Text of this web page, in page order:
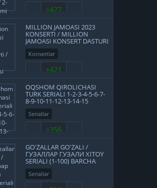
+427
MILLION JAMOASI 2023
KONSERTI / MILLION
JAMOASI KONSERT DASTURI
2023 4K UHD TAS-IX
SKACHAT
Konsertlar
+421
OQSHOM QIROLICHASI
TURK SERIALI 1-2-3-4-5-6-7-
8-9-10-11-12-13-14-15
QISMLAR UZBEK TILIDA
2016 O'ZBEKCHA TARJIMA
SERIAL HD
Seriallar
+356
GO'ZALLAR GO'ZALI /
ГУЗАЛЛАР ГУЗАЛИ XITOY
SERIALI (1-100) BARCHA
QISMLAR UZBEK TILIDA
O'ZBEKCHA TARJIMA 2012
FULL HD TAS-IX SKACHAT
Seriallar